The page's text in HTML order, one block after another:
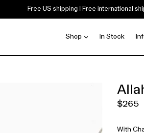
Free US shipping | Free international
Shop expandIn Stock
Regular
$265
With